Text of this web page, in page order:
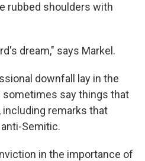
rubbed shoulders with
dream," says Markel.
downfall lay in the
say things that
remarks that
Semitic.
in the importance of